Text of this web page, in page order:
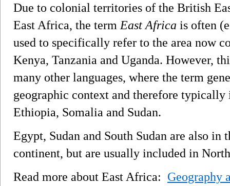
Due to colonial territories of the British
East Africa, the term East Africa is often
used to specifically refer to the area now
Kenya, Tanzania and Uganda. However,
many other languages, where the term
geographic context and therefore
Ethiopia, Somalia and Sudan.
Egypt, Sudan and South Sudan are also in
continent, but are usually included in
Read more about East Africa: Geography